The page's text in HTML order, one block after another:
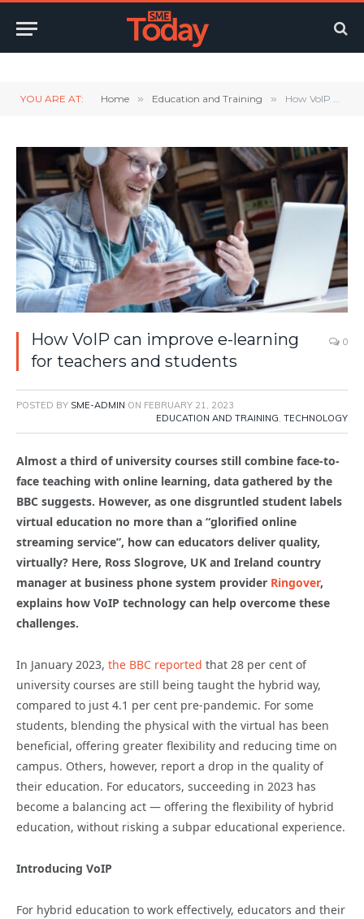
YOU ARE AT: Home » Education and Training » How VoIP can improve e-learning for teachers and students
How VoIP can improve e-learning
for teachers and students
0
POSTED BY SME-ADMIN ON FEBRUARY 21, 2023
EDUCATION AND TRAINING, TECHNOLOGY
Almost a third of university courses still combine face-to-
face teaching with online learning, data gathered by the
BBC suggests. However, as one disgruntled student labels
virtual education no more than a “glorified online
streaming service”, how can educators deliver quality,
virtually? Here, Ross Slogrove, UK and Ireland country
manager at business phone system provider Ringover,
explains how VoIP technology can help overcome these
challenges.
In January 2023, the BBC reported that 28 per cent of
university courses are still being taught the hybrid way,
compared to just 4.1 per cent pre-pandemic. For some
students, blending the physical with the virtual has been
beneficial, offering greater flexibility and reducing time on
campus. Others, however, report a drop in the quality of
their education. For educators, succeeding in 2023 has
become a balancing act — offering the flexibility of hybrid
education, without risking a subpar educational experience.
Introducing VoIP
For hybrid education to work effectively, educators and their